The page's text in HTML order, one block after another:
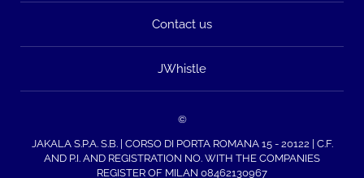
Contact us
JWhistle
©
JAKALA S.P.A. S.B. | CORSO DI PORTA ROMANA 15 - 20122 | C.F.
AND P.I. AND REGISTRATION NO. WITH THE COMPANIES
REGISTER OF MILAN 08462130967